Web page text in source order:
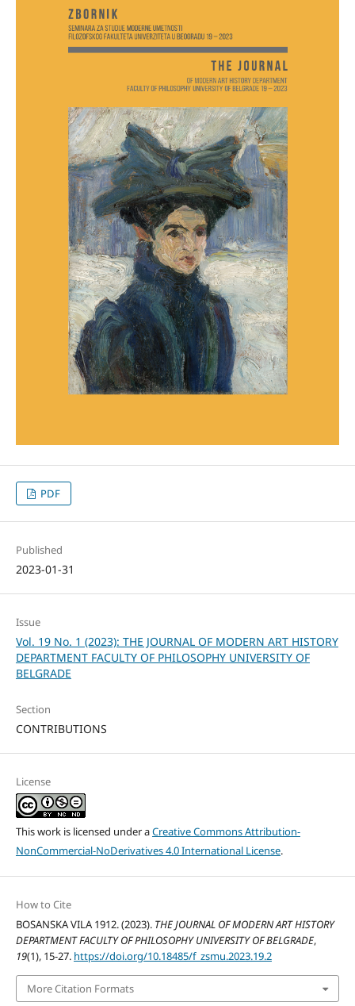
PDF
Published
2023-01-31
Issue
Vol. 19 No. 1 (2023): THE JOURNAL OF MODERN ART HISTORY
DEPARTMENT FACULTY OF PHILOSOPHY UNIVERSITY OF
BELGRADE
Section
CONTRIBUTIONS
License
This work is licensed under aCreative Commons Attribution-
NonCommercial-NoDerivatives 4.0 International License.
How to Cite
BOSANSKA VILA 1912. (2023). THE JOURNAL OF MODERN ART HISTORY
DEPARTMENT FACULTY OF PHILOSOPHY UNIVERSITY OF BELGRADE,
19(1), 15-27. https://doi.org/10.18485/f_zsmu.2023.19.2
More Citation Formats